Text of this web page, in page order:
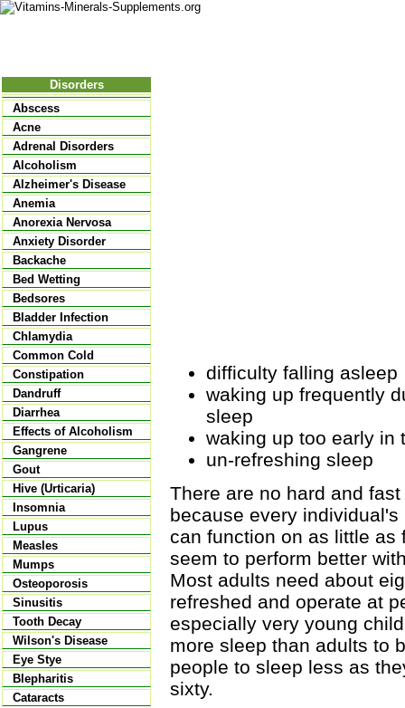
Disorders
Abscess
Acne
Adrenal Disorders
Alcoholism
Alzheimer's Disease
Anemia
Anorexia Nervosa
Anxiety Disorder
Backache
Bed Wetting
Bedsores
Bladder Infection
Chlamydia
Common Cold
Constipation
Dandruff
Diarrhea
Effects of Alcoholism
Gangrene
Gout
Hive (Urticaria)
Insomnia
Lupus
Measles
Mumps
Osteoporosis
Sinusitis
Tooth Decay
Wilson's Disease
Eye Stye
Blepharitis
Cataracts
difficulty falling asleep
waking up frequently
sleep
waking up too early in
un-refreshing sleep
There are no hard and
because every
can function on as little as
seem to perform better
Most adults need about
refreshed and operate at
especially very young
more sleep than adults to
people to sleep less as
sixty.